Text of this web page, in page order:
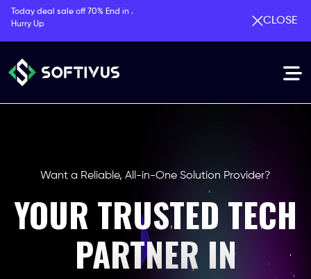
Today deal sale off 70% End in .
Hurry Up
CLOSE
Want a Reliable, All-in-One Solution Provider?
YOUR TRUSTED TECH
PARTNER IN